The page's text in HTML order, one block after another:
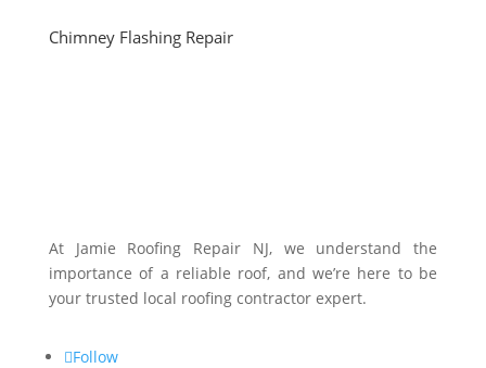
Chimney Flashing Repair
At Jamie Roofing Repair NJ, we understand the
importance of a reliable roof, and we’re here to be
your trusted local roofing contractor expert.
Follow